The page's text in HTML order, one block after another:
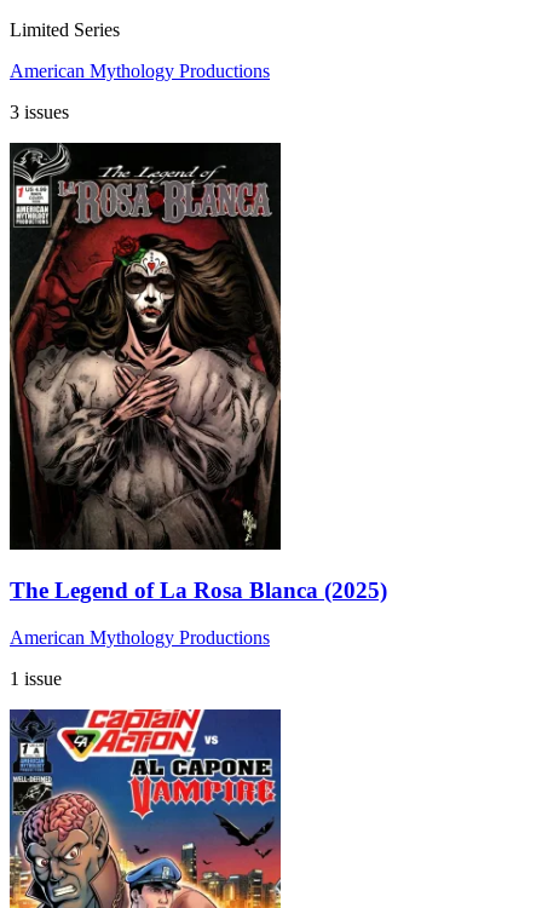
Limited Series
American Mythology Productions
3 issues
The Legend of La Rosa Blanca (2025)
American Mythology Productions
1 issue